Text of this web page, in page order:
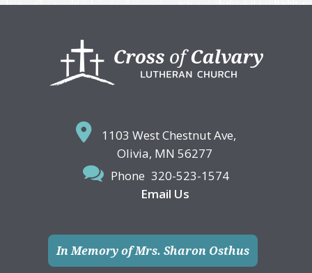
1103 West Chestnut Ave,
Olivia, MN 56277
Phone 320-523-1574
Email Us
In Memory of Mrs. Sharon Osthus